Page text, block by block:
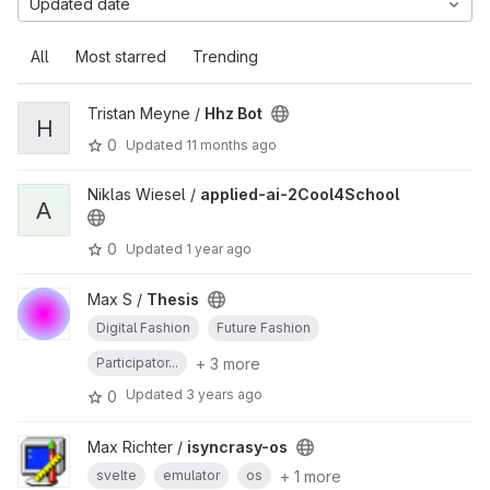
All Most starred Trending
Updated date
H
Tristan Meyne / Hhz Bot
0
Updated 11 months ago
A
Niklas Wiesel / applied-ai-2Cool4School
0 Updated 1 year ago
Max S / Thesis
Digital Fashion Future Fashion
Participator...
+ 3 more
0
Updated 3 years ago
Max Richter / isyncrasy-os
svelte emulator os + 1 more